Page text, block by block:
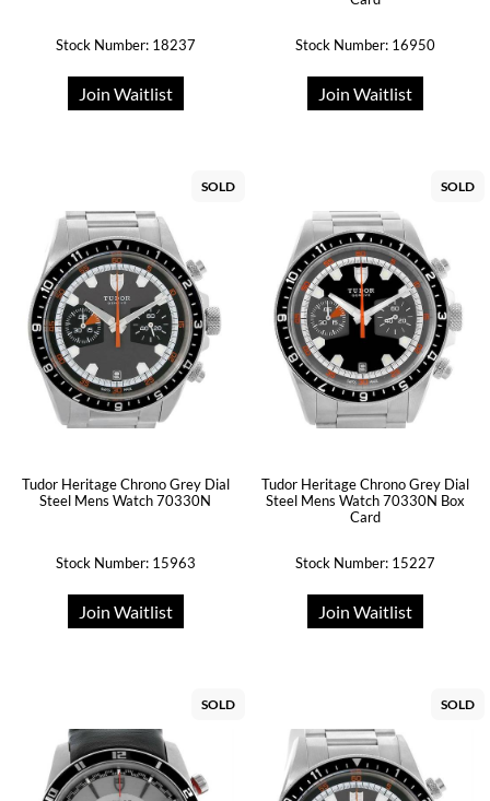
Stock Number: 18237
Join Waitlist
Stock Number: 16950
Join Waitlist
SOLD
Tudor Heritage Chrono Grey Dial
Steel Mens Watch 70330N
Stock Number: 15963
Join Waitlist
SOLD
Tudor Heritage Chrono Grey Dial
Steel Mens Watch 70330N Box
Card
Stock Number: 15227
Join Waitlist
SOLD SOLD